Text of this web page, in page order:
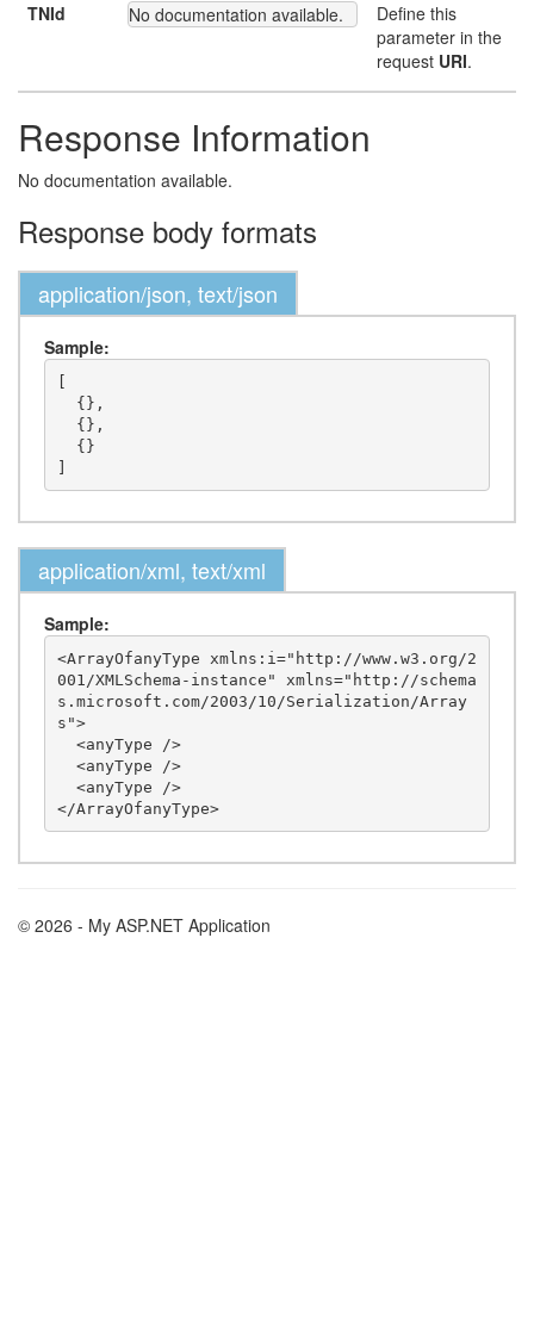
TNId No documentation available.
Define this
parameter in the
request URI.
Response Information
No documentation available.
Response body formats
application/json, text/json
Sample:
[
application/xml, text/xml
Sample:
<ArrayOfanyType xmlns:i="http://www.w3.org/2
001/XMLSchema-instance" xmlns="http://schema
s.microsoft.com/2003/10/Serialization/Array
s">
</ArrayOfanyType>
© 2026 - My ASP.NET Application